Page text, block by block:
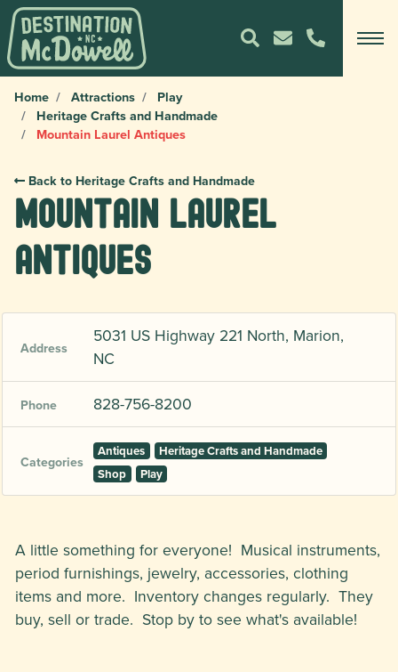
Home Attractions
Play
Heritage Crafts and Handmade
Mountain Laurel Antiques
Back to Heritage Crafts and Handmade
Mountain Laurel
Antiques
Address
5031 US Highway 221 North, Marion,
NC
Phone 828-756-8200
Categories
Antiques
Heritage Crafts and Handmade
Shop
Play
A little something for everyone! Musical instruments,
period furnishings, jewelry, accessories, clothing
items and more. Inventory changes regularly. They
buy, sell or trade. Stop by to see what's available!